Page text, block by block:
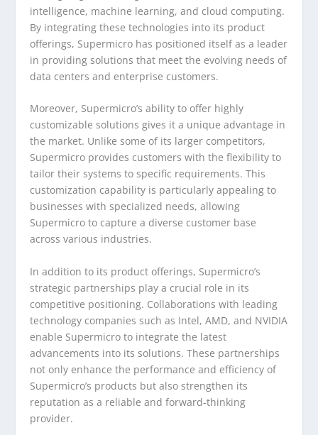
intelligence, machine learning, and cloud computing.
By integrating these technologies into its product
offerings, Supermicro has positioned itself as a leader
in providing solutions that meet the evolving needs of
data centers and enterprise customers.
Moreover, Supermicro’s ability to offer highly
customizable solutions gives it a unique advantage in
the market. Unlike some of its larger competitors,
Supermicro provides customers with the flexibility to
tailor their systems to specific requirements. This
customization capability is particularly appealing to
businesses with specialized needs, allowing
Supermicro to capture a diverse customer base
across various industries.
In addition to its product offerings, Supermicro’s
strategic partnerships play a crucial role in its
competitive positioning. Collaborations with leading
technology companies such as Intel, AMD, and NVIDIA
enable Supermicro to integrate the latest
advancements into its solutions. These partnerships
not only enhance the performance and efficiency of
Supermicro’s products but also strengthen its
reputation as a reliable and forward-thinking
provider.